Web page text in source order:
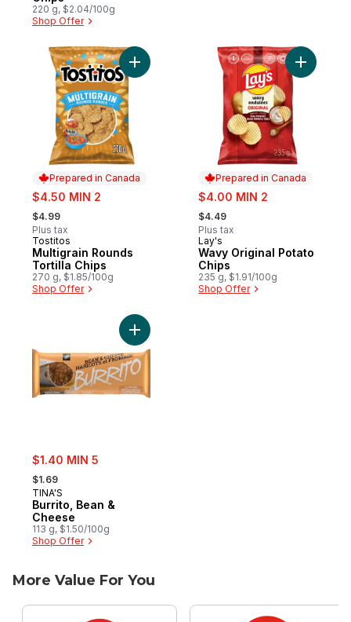
220 g, $2.04/100g
Shop Offer
Prepared in Canada
sale:
$4.50 MIN 2
, formerly:
$4.99
Plus tax
Prepared in Canada
Tostitos
Multigrain Rounds
Tortilla Chips
270 g, $1.85/100g
Shop Offer
Add Multigrain Rounds Tortilla Chips to
Prepared in Canada
sale:
$4.00 MIN 2
, formerly:
$4.49
Plus tax
Prepared in Canada
Lay's
Wavy Original Potato
Chips
235 g, $1.91/100g
Shop Offer
Add
sale:
$1.40 MIN 5
, formerly:
$1.69
TINA'S
Burrito, Bean &
Cheese
113 g, $1.50/100g
Shop Offer
Add Burrito, Bean & Cheese to cart
More Value For You
skip More Value For You